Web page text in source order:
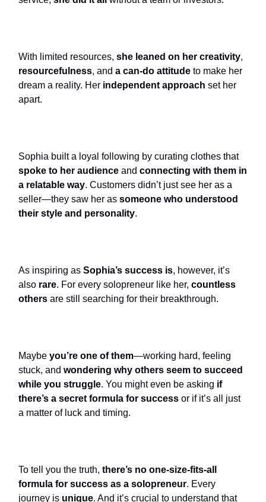
With limited resources, she leaned on her creativity,
resourcefulness, and a can-do attitude to make her
dream a reality. Her independent approach set her
apart.
Sophia built a loyal following by curating clothes that
spoke to her audience and connecting with them in
a relatable way. Customers didn’t just see her as a
seller—they saw her as someone who understood
their style and personality.
As inspiring as Sophia’s success is, however, it’s
also rare. For every solopreneur like her, countless
others are still searching for their breakthrough.
Maybe you’re one of them—working hard, feeling
stuck, and wondering why others seem to succeed
while you struggle. You might even be asking if
there’s a secret formula for success or if it’s all just
a matter of luck and timing.
To tell you the truth, there’s no one-size-fits-all
formula for success as a solopreneur. Every
journey is unique. And it’s crucial to understand that